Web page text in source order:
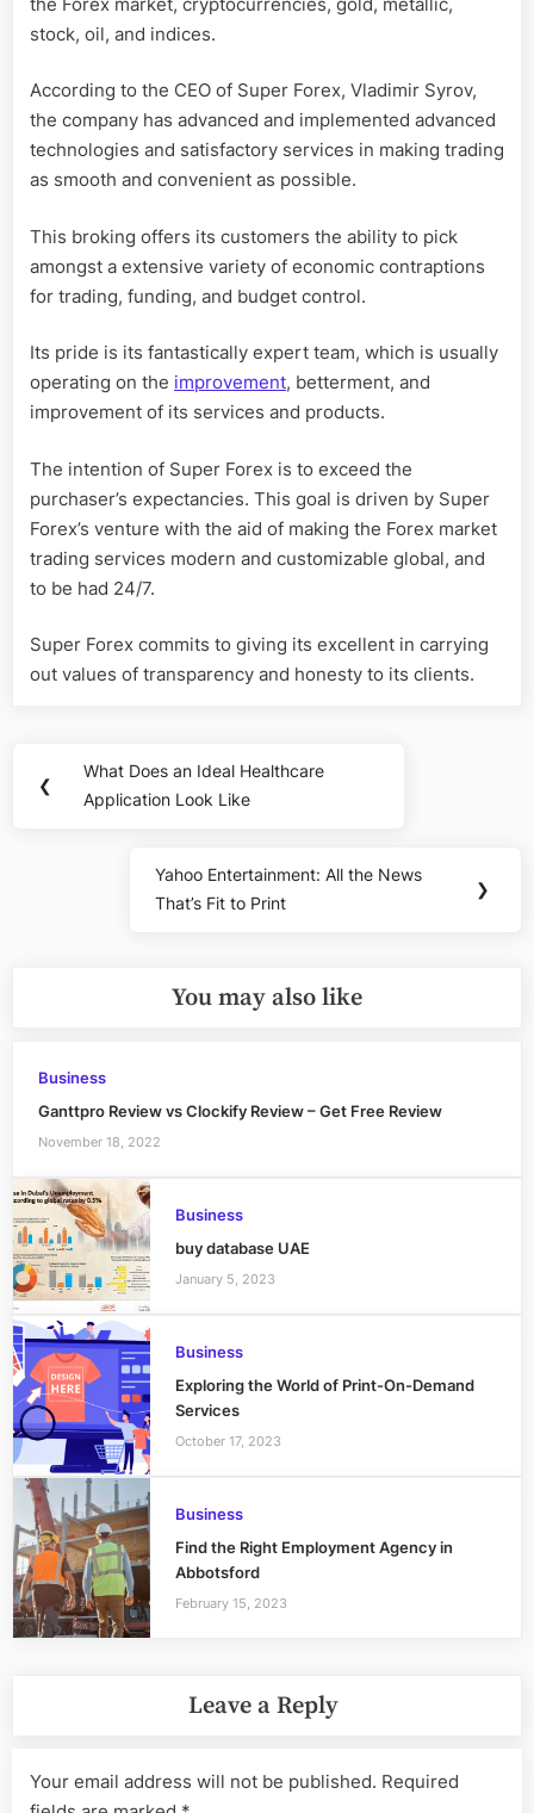
stock, oil, and indices.
According to the CEO of Super Forex, Vladimir Syrov,
the company has advanced and implemented advanced
technologies and satisfactory services in making trading
as smooth and convenient as possible.
This broking offers its customers the ability to pick
amongst a extensive variety of economic contraptions
for trading, funding, and budget control.
Its pride is its fantastically expert team, which is usually
operating on the improvement, betterment, and
improvement of its services and products.
The intention of Super Forex is to exceed the
purchaser’s expectancies. This goal is driven by Super
Forex’s venture with the aid of making the Forex market
trading services modern and customizable global, and
to be had 24/7.
Super Forex commits to giving its excellent in carrying
out values of transparency and honesty to its clients.
navigation
❮
Previous
Post:
What Does an Ideal Healthcare
Application Look Like
Next
Post:
Yahoo Entertainment: All the News
That’s Fit to Print
❯
You may also like
Business
Ganttpro Review vs Clockify Review – Get Free Review
November 18, 2022
Business
buy database UAE
January 5, 2023
Business
Exploring the World of Print-On-Demand
Services
October 17, 2023
Business
Find the Right Employment Agency in
Abbotsford
February 15, 2023
Leave a Reply
Your email address will not be published. Required